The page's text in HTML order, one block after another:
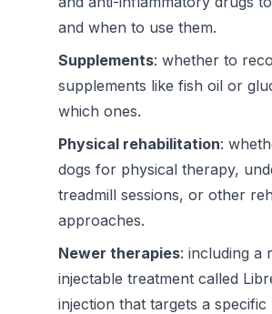
and when to use them.
Supplements: whether to
supplements like fish oil or
which ones.
Physical rehabilitation:
dogs for physical therapy,
treadmill sessions, or other
approaches.
Newer therapies: including a
injectable treatment called
injection that targets a specific